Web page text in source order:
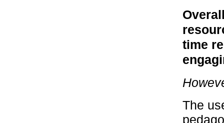
time
The